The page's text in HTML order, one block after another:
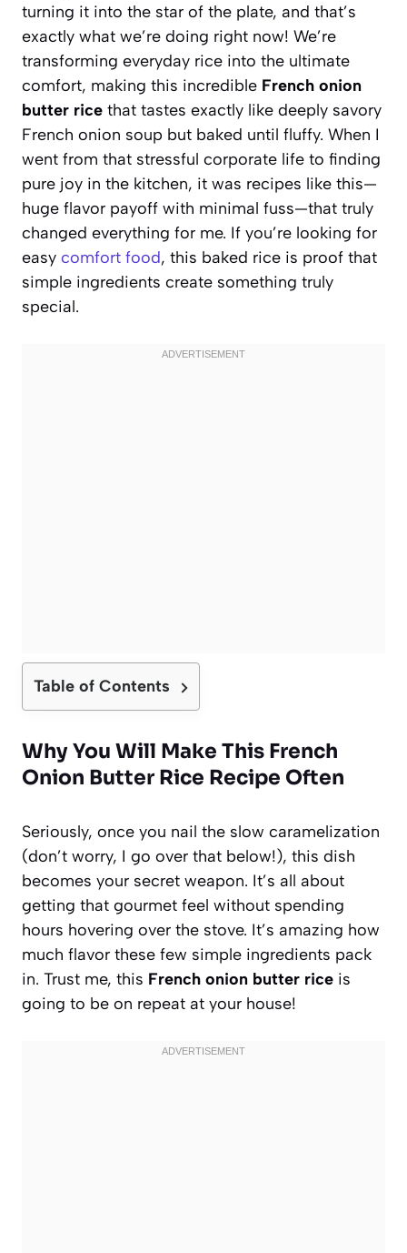
turning it into the star of the plate, and that’s
exactly what we’re doing right now! We’re
transforming everyday rice into the ultimate
comfort, making this incredible French onion
butter rice that tastes exactly like deeply savory
French onion soup but baked until fluffy. When I
went from that stressful corporate life to finding
pure joy in the kitchen, it was recipes like this—
huge flavor payoff with minimal fuss—that truly
changed everything for me. If you’re looking for
easy comfort food, this baked rice is proof that
simple ingredients create something truly
special.
Table of Contents
Why You Will Make This French
Onion Butter Rice Recipe Often
Seriously, once you nail the slow caramelization
(don’t worry, I go over that below!), this dish
becomes your secret weapon. It’s all about
getting that gourmet feel without spending
hours hovering over the stove. It’s amazing how
much flavor these few simple ingredients pack
in. Trust me, this French onion butter rice is
going to be on repeat at your house!